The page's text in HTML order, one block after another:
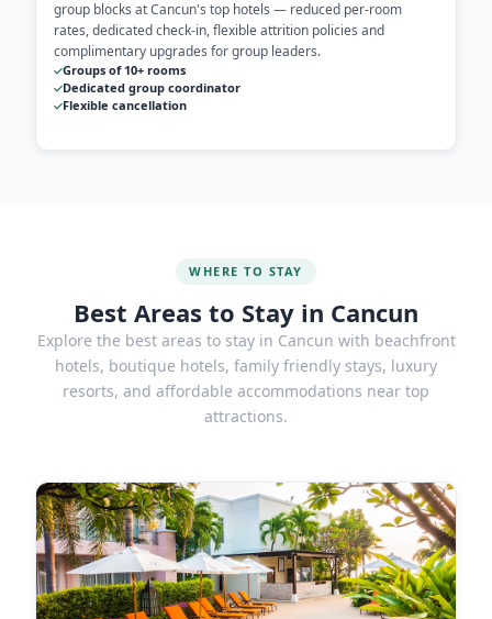
group blocks at Cancun's top hotels — reduced per-room
rates, dedicated check-in, flexible attrition policies and
complimentary upgrades for group leaders.
Groups of 10+ rooms
Dedicated group coordinator
Flexible cancellation
WHERE TO STAY
Best Areas to Stay in Cancun
Explore the best areas to stay in Cancun with beachfront
hotels, boutique hotels, family friendly stays, luxury
resorts, and affordable accommodations near top
attractions.